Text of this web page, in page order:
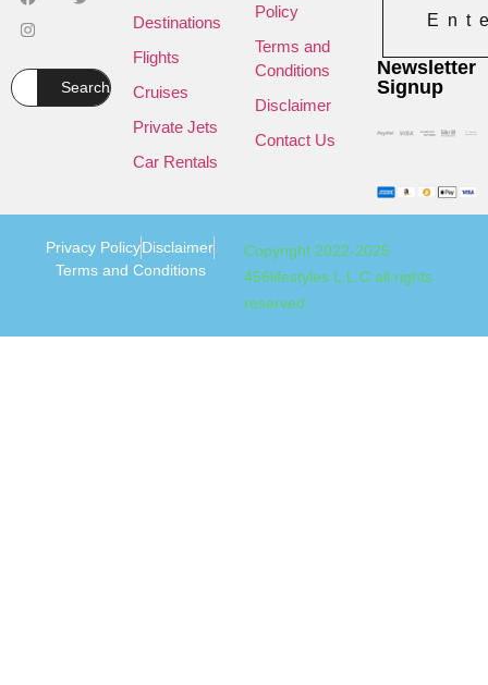
Search
Destinations
Flights
Cruises
Private Jets
Car Rentals
Policy
Terms and
Conditions
Disclaimer
Contact Us
Newsletter
Signup
Copyright 2022-2025
456lifestyles L.L.C all rights
reserved.
Privacy PolicyDisclaimer
Terms and Conditions